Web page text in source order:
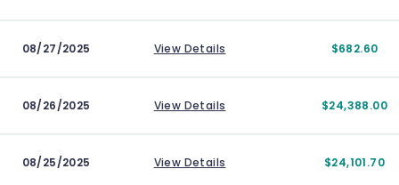
08/27/2025 View Details $682.60
08/26/2025 View Details $24,388.00
08/25/2025 View Details $24,101.70